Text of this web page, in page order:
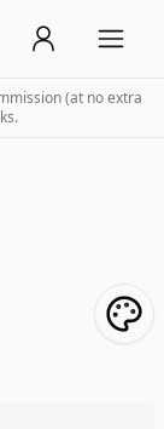
(at no extra